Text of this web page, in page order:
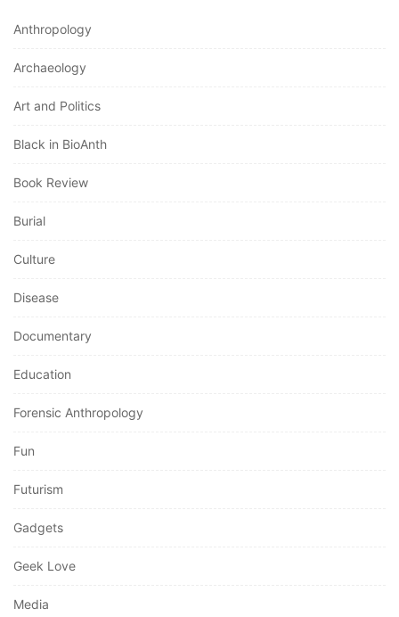
Anthropology
Archaeology
Art and Politics
Black in BioAnth
Book Review
Burial
Culture
Disease
Documentary
Education
Forensic Anthropology
Fun
Futurism
Gadgets
Geek Love
Media